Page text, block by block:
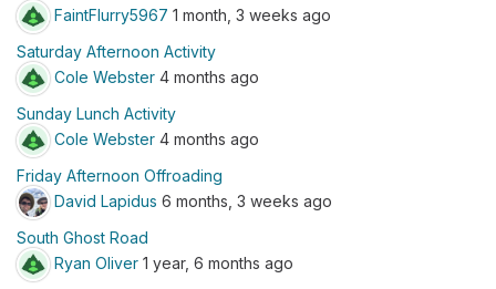
FaintFlurry5967 1 month, 3 weeks ago
Saturday Afternoon Activity
Cole Webster 4 months ago
Sunday Lunch Activity
Cole Webster 4 months ago
Friday Afternoon Offroading
David Lapidus 6 months, 3 weeks ago
South Ghost Road
Ryan Oliver 1 year, 6 months ago